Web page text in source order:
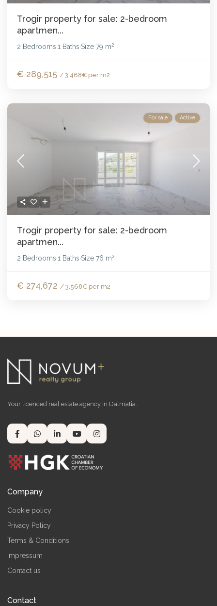
Trogir property for sale: 2-bedroom
apartmen...
2 Bedrooms·1 Baths·Size79 m2
€ 289,515 / 3.468€ per m2
For sale Active
Trogir property for sale: 2-bedroom
apartmen...
2 Bedrooms·1 Baths·Size76 m2
€ 274,672 / 3.568€ per m2
Your licenced real estate agency in Dalmatia.
Company
Cookie policy
Privacy Policy
Terms & Conditions
Impressum
Contact us
Contact